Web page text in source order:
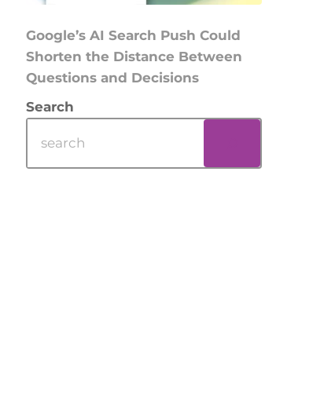
Google’s AI Search Push Could
Shorten the Distance Between
Questions and Decisions
Search